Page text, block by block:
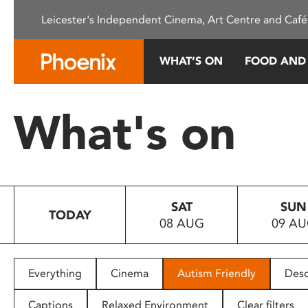
This
system.
Press
to
people
with
Leicester's Independent Cinema, Art Centre and
WHAT’S ON FOOD
What's on
TODAY
SAT
08 AUG
SUN
09
Everything Cinema Autism Friendly
Captions Relaxed Environment Clear filters